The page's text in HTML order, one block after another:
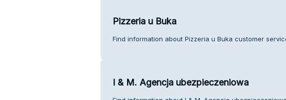
Pizzeria u Buka
Find information about Pizzeria u Buka customer
I & M. Agencja ubezpieczeniowa